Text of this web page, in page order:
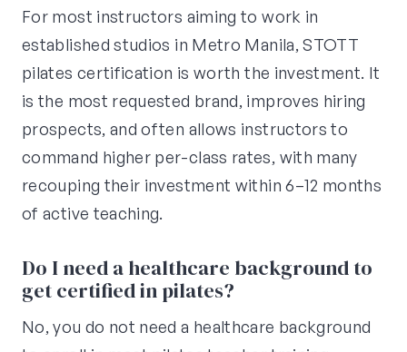
For most instructors aiming to work in
established studios in Metro Manila, STOTT
pilates certification is worth the investment. It
is the most requested brand, improves hiring
prospects, and often allows instructors to
command higher per-class rates, with many
recouping their investment within 6–12 months
of active teaching.
Do I need a healthcare background to
get certified in pilates?
No, you do not need a healthcare background